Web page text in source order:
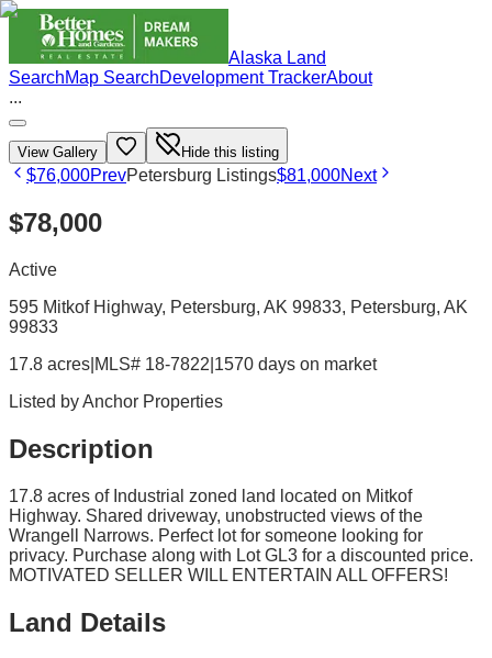
Alaska Land
SearchMap SearchDevelopment TrackerAbout
...
View Gallery Hide this listing
$76,000PrevPetersburg Listings$81,000Next
$78,000
Active
595 Mitkof Highway, Petersburg, AK 99833, Petersburg, AK
99833
17.8 acres MLS# 18-7822 1570 days on market
Listed byAnchor Properties
Description
17.8 acres of Industrial zoned land located on Mitkof
Highway. Shared driveway, unobstructed views of the
Wrangell Narrows. Perfect lot for someone looking for
privacy. Purchase along with Lot GL3 for a discounted price.
MOTIVATED SELLER WILL ENTERTAIN ALL OFFERS!
Land Details